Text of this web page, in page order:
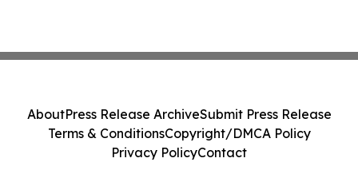
AboutPress Release ArchiveSubmit Press Release
Terms & ConditionsCopyright/DMCA Policy
Privacy PolicyContact